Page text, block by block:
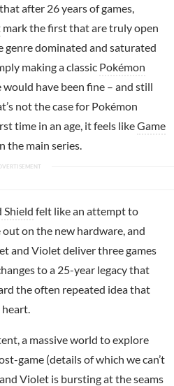
after 26 years of games,
mark the first that are truly open
genre dominated and saturated
making a classic Pokémon
have been fine – and still
not the case for Pokémon
time in an age, it feels likeGame
the main series.
Shield felt like an attempt to
on the new hardware, and
and Violet deliver three games
to a 25-year legacy that
the often repeated idea that
a massive world to explore
game (details of which we can’t
Violet is bursting at the seams